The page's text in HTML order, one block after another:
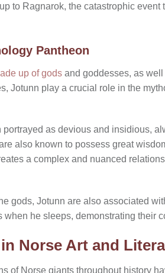
to Ragnarok, the catastrophic
Pantheon
up of gods and goddesses, as
Jotunn play a crucial role in the
portrayed as devious and insidious,
also known to possess great
a complex and nuanced
gods, Jotunn are also associated
he sleeps, demonstrating their
Norse Art and
of Norse giants throughout history